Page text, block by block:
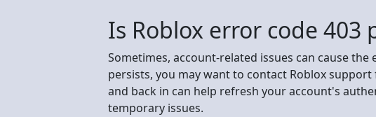
Is Roblox error code 403
Sometimes, account-related issues can cause
persists, you may want to contact Roblox
and back in can help refresh your account's
temporary issues.